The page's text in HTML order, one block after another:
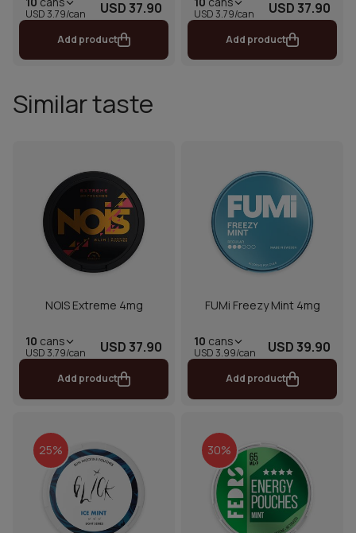
USD 3.79/can USD 37.90
Add product
USD 3.79/can USD 37.90
Add product
Similar taste
NOIS Extreme 4mg
10 cans
USD 3.79/can USD 37.90
Add product
FUMi Freezy Mint 4mg
10 cans
USD 3.99/can USD 39.90
Add product
25% 30%